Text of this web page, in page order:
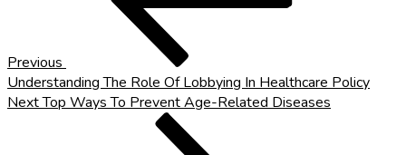
Previous
Understanding The Role Of Lobbying In Healthcare Policy
Next
NextTop Ways To Prevent Age-Related Diseases